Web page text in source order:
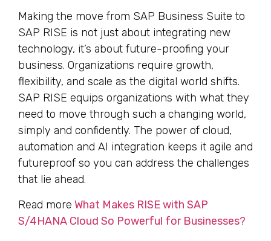
Making the move from SAP Business Suite to
SAP RISE is not just about integrating new
technology, it’s about future-proofing your
business. Organizations require growth,
flexibility, and scale as the digital world shifts.
SAP RISE equips organizations with what they
need to move through such a changing world,
simply and confidently. The power of cloud,
automation and AI integration keeps it agile and
futureproof so you can address the challenges
that lie ahead.
Read more What Makes RISE with SAP
S/4HANA Cloud So Powerful for Businesses?